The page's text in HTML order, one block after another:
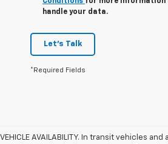
handle your data.
Let's Talk
*Required Fields
VEHICLE AVAILABILITY. In transit vehicles